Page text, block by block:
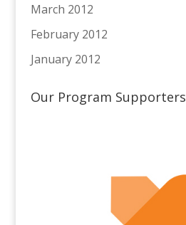
March 2012
February 2012
January 2012
Our Program Supporters